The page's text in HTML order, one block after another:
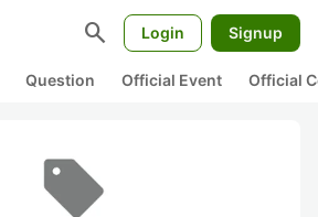
search Login Signup
Question Official Event Official